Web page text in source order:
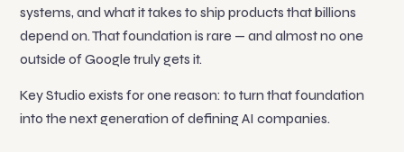
systems, and what it takes to ship products that billions
depend on. That foundation is rare — and almost no one
outside of Google truly gets it.
Key Studio exists for one reason: to turn that foundation
into the next generation of defining AI companies.